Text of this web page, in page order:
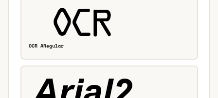
OCR ARegular